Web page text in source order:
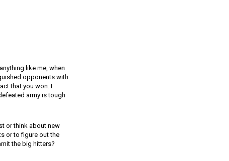
like me, when
opponents with
that you won. I
army is tough
or think about new
or to figure out the
the big hitters?